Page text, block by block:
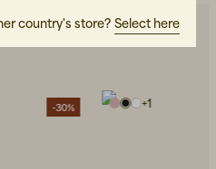
-30% +1
country's store? Select here